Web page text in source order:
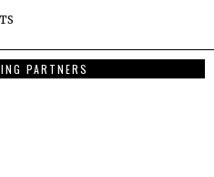
PARTNERS